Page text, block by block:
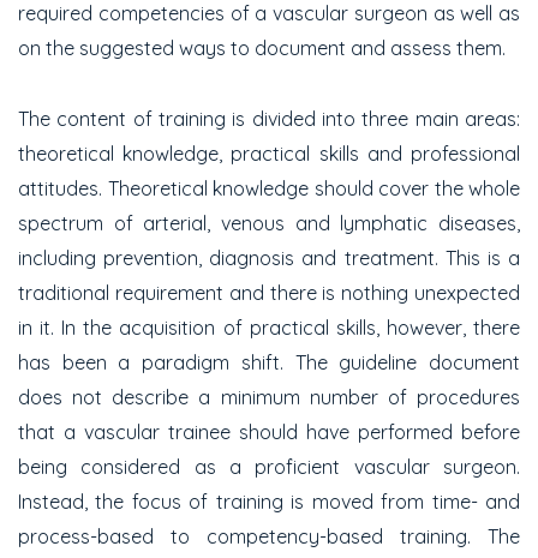
required competencies of a vascular surgeon as well as
on the suggested ways to document and assess them.
The content of training is divided into three main areas:
theoretical knowledge, practical skills and professional
attitudes. Theoretical knowledge should cover the whole
spectrum of arterial, venous and lymphatic diseases,
including prevention, diagnosis and treatment. This is a
traditional requirement and there is nothing unexpected
in it. In the acquisition of practical skills, however, there
has been a paradigm shift. The guideline document
does not describe a minimum number of procedures
that a vascular trainee should have performed before
being considered as a proficient vascular surgeon.
Instead, the focus of training is moved from time- and
process-based to competency-based training. The